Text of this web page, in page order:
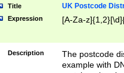
Title UK Postcode
Expression [A-Za-
Description
The postcode
example with